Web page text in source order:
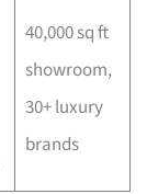
40,000 sq ft
showroom,
30+ luxury
brands